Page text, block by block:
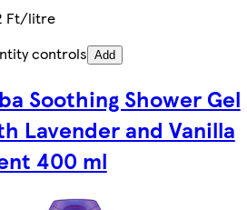
Ft/litre
controls Add
Soothing Shower Gel
Lavender and Vanilla
400 ml